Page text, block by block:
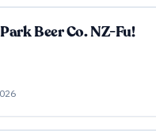
Beer Co. NZ-Fu!